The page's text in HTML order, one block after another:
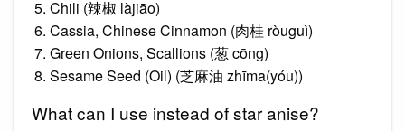
Chili (辣椒 làjiāo)
Cassia, Chinese Cinnamon (肉桂 ròuguì)
Green Onions, Scallions (葱 cōng)
Sesame Seed (Oil) (芝麻油 zhīma(yóu))
What can I use instead of star anise?